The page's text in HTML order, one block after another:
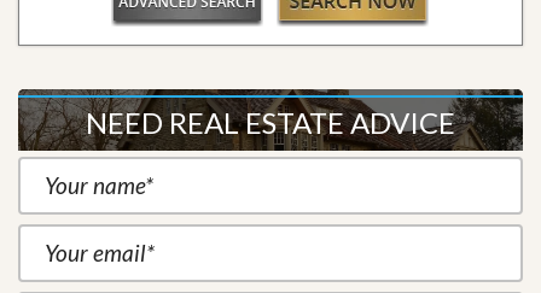
NEED REAL ESTATE ADVICE